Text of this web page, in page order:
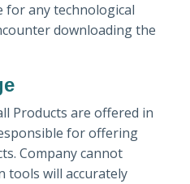
for any technological
downloading the
Products are offered in
for offering
Company cannot
tools will accurately